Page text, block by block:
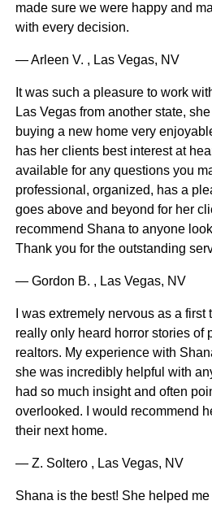
made sure we were happy and
with every decision.
— Arleen V. , Las Vegas, NV
It was such a pleasure to work
Las Vegas from another state,
buying a new home very
has her clients best interest at
available for any questions you
professional, organized, has a
goes above and beyond for her
recommend Shana to anyone
Thank you for the outstanding
— Gordon B. , Las Vegas, NV
I was extremely nervous as a
really only heard horror stories of
realtors. My experience with
she was incredibly helpful with
had so much insight and often
overlooked. I would recommend
their next home.
— Z. Soltero , Las Vegas, NV
Shana is the best! She helped